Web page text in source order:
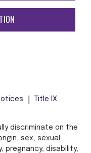
Title IX
discriminate on the
sex, sexual
pregnancy, disability,